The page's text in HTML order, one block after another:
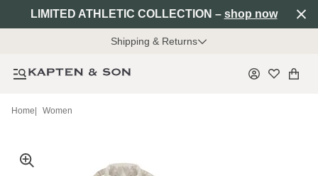
LIMITED ATHLETIC COLLECTION – shop now
Shipping & Returns
Home Women